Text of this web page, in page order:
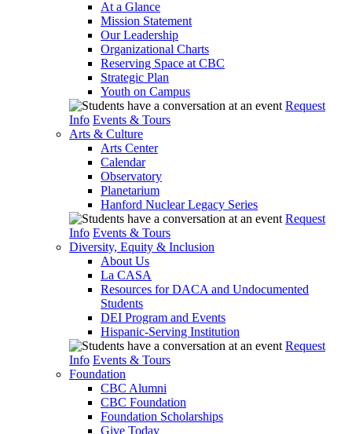
At a Glance
Mission Statement
Our Leadership
Organizational Charts
Reserving Space at CBC
Strategic Plan
Youth on Campus
Request
Info Events & Tours
Arts & Culture
Arts Center
Calendar
Observatory
Planetarium
Hanford Nuclear Legacy Series
Request
Info Events & Tours
Diversity, Equity & Inclusion
About Us
La CASA
Resources for DACA and Undocumented
Students
DEI Program and Events
Hispanic-Serving Institution
Request
Info Events & Tours
Foundation
CBC Alumni
CBC Foundation
Foundation Scholarships
Give Today